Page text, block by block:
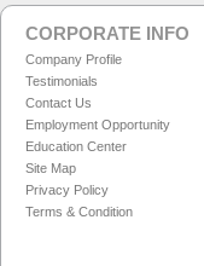
CORPORATE INFO
Company Profile
Testimonials
Contact Us
Employment Opportunity
Education Center
Site Map
Privacy Policy
Terms & Condition